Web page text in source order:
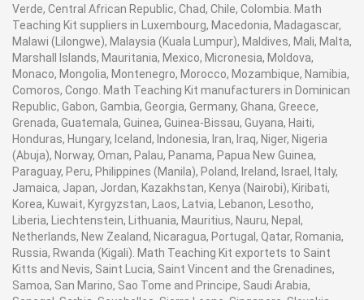
Verde, Central African Republic, Chad, Chile, Colombia. Math
Teaching Kit suppliers in Luxembourg, Macedonia, Madagascar,
Malawi (Lilongwe), Malaysia (Kuala Lumpur), Maldives, Mali, Malta,
Marshall Islands, Mauritania, Mexico, Micronesia, Moldova,
Monaco, Mongolia, Montenegro, Morocco, Mozambique, Namibia,
Comoros, Congo. Math Teaching Kit manufacturers in Dominican
Republic, Gabon, Gambia, Georgia, Germany, Ghana, Greece,
Grenada, Guatemala, Guinea, Guinea-Bissau, Guyana, Haiti,
Honduras, Hungary, Iceland, Indonesia, Iran, Iraq, Niger, Nigeria
(Abuja), Norway, Oman, Palau, Panama, Papua New Guinea,
Paraguay, Peru, Philippines (Manila), Poland, Ireland, Israel, Italy,
Jamaica, Japan, Jordan, Kazakhstan, Kenya (Nairobi), Kiribati,
Korea, Kuwait, Kyrgyzstan, Laos, Latvia, Lebanon, Lesotho,
Liberia, Liechtenstein, Lithuania, Mauritius, Nauru, Nepal,
Netherlands, New Zealand, Nicaragua, Portugal, Qatar, Romania,
Russia, Rwanda (Kigali). Math Teaching Kit exportets to Saint
Kitts and Nevis, Saint Lucia, Saint Vincent and the Grenadines,
Samoa, San Marino, Sao Tome and Principe, Saudi Arabia,